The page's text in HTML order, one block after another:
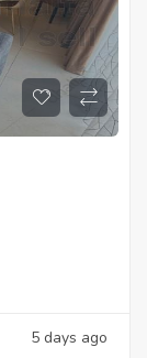
5 days ago